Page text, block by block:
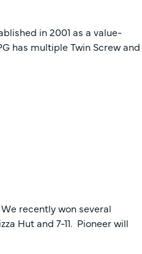
in 2001 as a value-
has multiple Twin Screw and
recently won several
Hut and 7-11. Pioneer will